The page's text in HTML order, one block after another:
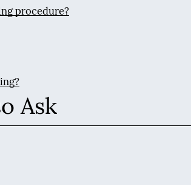
procedure?
Ask